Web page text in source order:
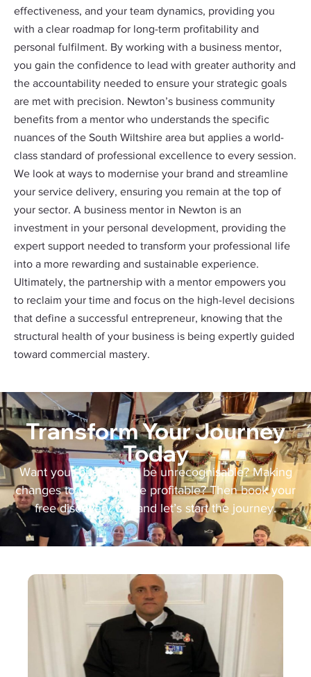
effectiveness, and your team dynamics, providing you
with a clear roadmap for long-term profitability and
personal fulfilment. By working with a business mentor,
you gain the confidence to lead with greater authority and
the accountability needed to ensure your strategic goals
are met with precision. Newton’s business community
benefits from a mentor who understands the specific
nuances of the South Wiltshire area but applies a world-
class standard of professional excellence to every session.
We look at ways to modernise your brand and streamline
your service delivery, ensuring you remain at the top of
your sector. A business mentor in Newton is an
investment in your personal development, providing the
expert support needed to transform your professional life
into a more rewarding and sustainable experience.
Ultimately, the partnership with a mentor empowers you
to reclaim your time and focus on the high-level decisions
that define a successful entrepreneur, knowing that the
structural health of your business is being expertly guided
toward commercial mastery.
Transform Your Journey
Today
Want your business to be unrecognisable? Making
changes to grow and be profitable? Then book your
free discovery call and let’s start the journey.